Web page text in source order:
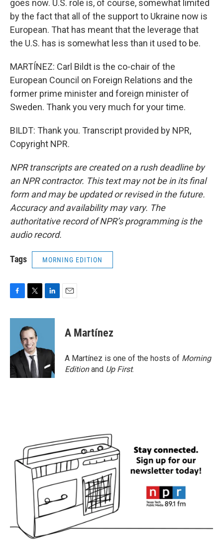
goes now. U.S. role is, of course, somewhat limited
by the fact that all of the support to Ukraine now is
European. That has meant that the leverage that
the U.S. has is somewhat less than it used to be.
MARTÍNEZ: Carl Bildt is the co-chair of the
European Council on Foreign Relations and the
former prime minister and foreign minister of
Sweden. Thank you very much for your time.
BILDT: Thank you. Transcript provided by NPR,
Copyright NPR.
NPR transcripts are created on a rush deadline by
an NPR contractor. This text may not be in its final
form and may be updated or revised in the future.
Accuracy and availability may vary. The
authoritative record of NPR’s programming is the
audio record.
Tags MORNING EDITION
c
o
k
i
t
t
e
r
n
d
n
A Martínez
A Martínez is one of the hosts of Morning
Editionand Up First.